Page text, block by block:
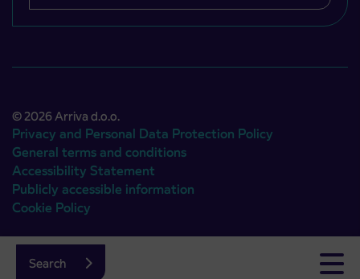
Search
© 2026 Arriva d.o.o.
Privacy and Personal Data Protection Policy
General terms and conditions
Accessibility Statement
Publicly accessible information
Cookie Policy
Authors:Emigma